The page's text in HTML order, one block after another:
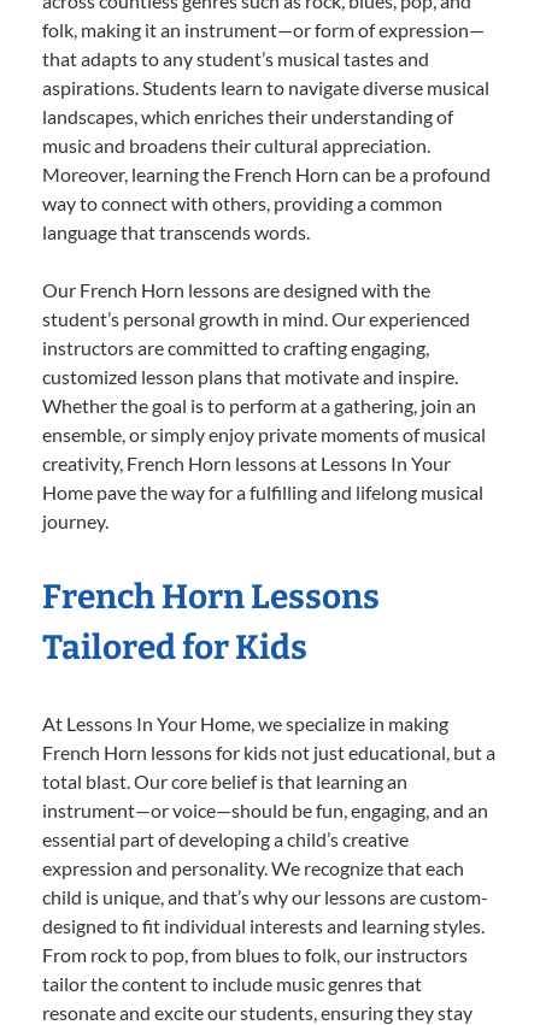
folk, making it an instrument—or form of expression—
that adapts to any student’s musical tastes and
aspirations. Students learn to navigate diverse musical
landscapes, which enriches their understanding of
music and broadens their cultural appreciation.
Moreover, learning the French Horn can be a profound
way to connect with others, providing a common
language that transcends words.
Our French Horn lessons are designed with the
student’s personal growth in mind. Our experienced
instructors are committed to crafting engaging,
customized lesson plans that motivate and inspire.
Whether the goal is to perform at a gathering, join an
ensemble, or simply enjoy private moments of musical
creativity, French Horn lessons at Lessons In Your
Home pave the way for a fulfilling and lifelong musical
journey.
French Horn Lessons
Tailored for Kids
At Lessons In Your Home, we specialize in making
French Horn lessons for kids not just educational, but a
total blast. Our core belief is that learning an
instrument—or voice—should be fun, engaging, and an
essential part of developing a child’s creative
expression and personality. We recognize that each
child is unique, and that’s why our lessons are custom-
designed to fit individual interests and learning styles.
From rock to pop, from blues to folk, our instructors
tailor the content to include music genres that
resonate and excite our students, ensuring they stay